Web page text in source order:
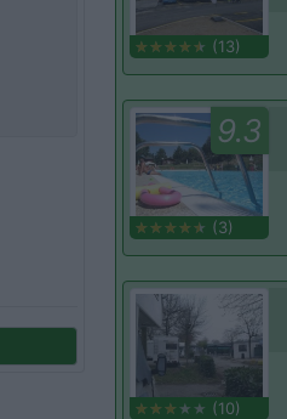
(13)
9.3
(3)
(10)